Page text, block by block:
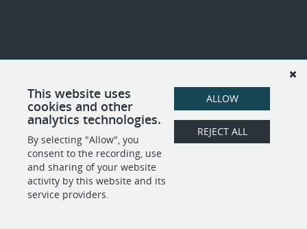
This website uses
cookies and other
analytics technologies.
By selecting "Allow", you
consent to the recording, use
and sharing of your website
activity by this website and its
service providers.
ALLOW
REJECT ALL